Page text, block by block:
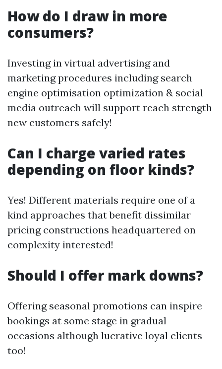
How do I draw in more
consumers?
Investing in virtual advertising and
marketing procedures including search
engine optimisation optimization & social
media outreach will support reach strength
new customers safely!
Can I charge varied rates
depending on floor kinds?
Yes! Different materials require one of a
kind approaches that benefit dissimilar
pricing constructions headquartered on
complexity interested!
Should I offer mark downs?
Offering seasonal promotions can inspire
bookings at some stage in gradual
occasions although lucrative loyal clients
too!